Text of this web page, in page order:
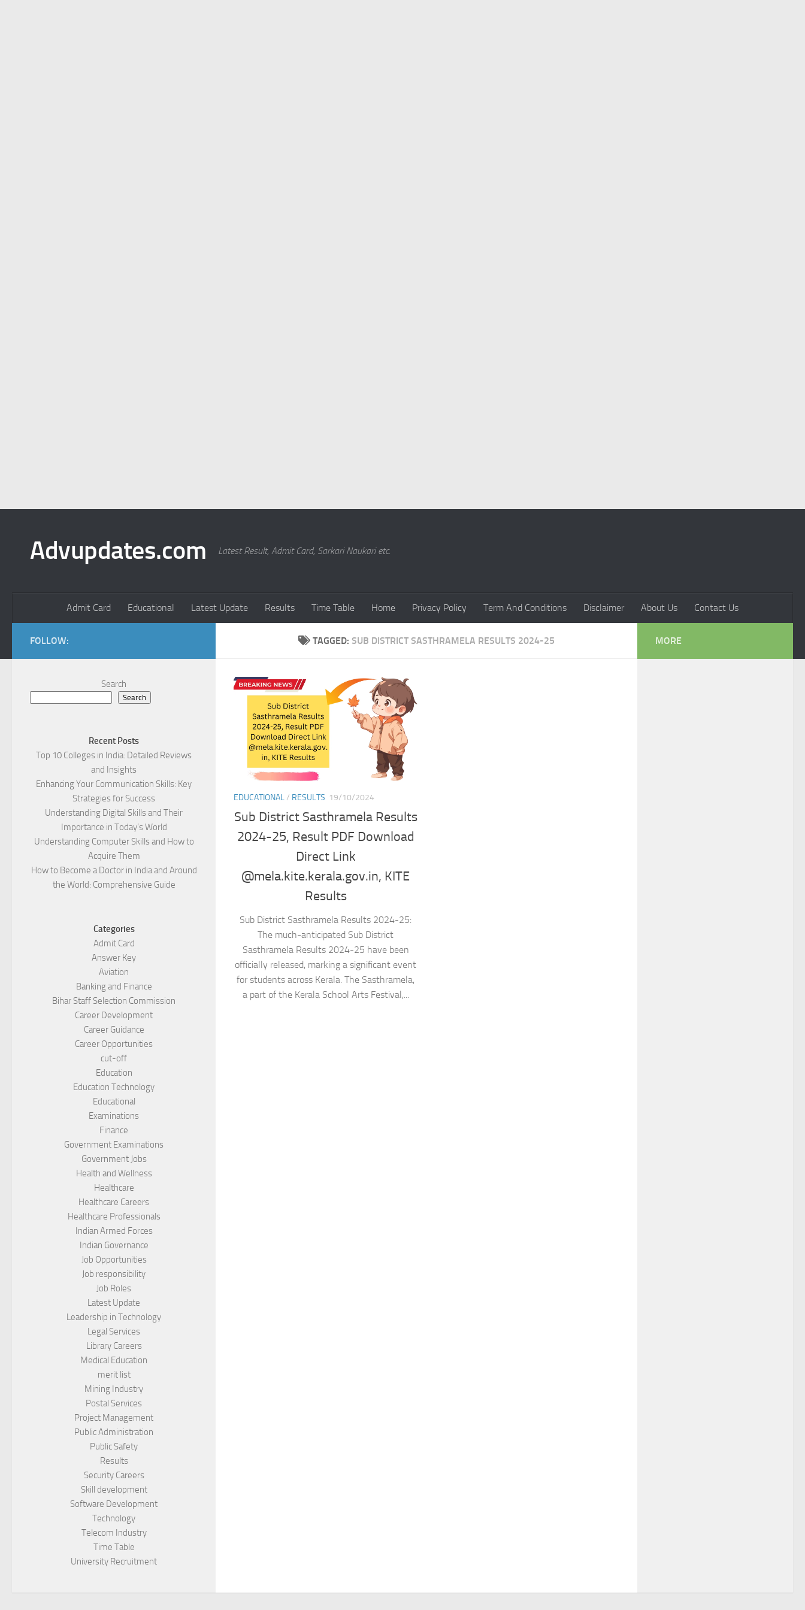
Advupdates.com Latest Result, Admit Card, Sarkari Naukari etc.
Admit Card Educational Latest Update Results Time Table Home Privacy Policy Term And Conditions Disclaimer About Us Contact Us
TAGGED: SUB DISTRICT SASTHRAMELA RESULTS 2024-25
EDUCATIONAL/ RESULTS 19/10/2024
Sub District Sasthramela Results
2024-25, Result PDF Download
Direct Link
@mela.kite.kerala.gov.in, KITE
Results
Sub District Sasthramela Results 2024-25:
The much-anticipated Sub District
Sasthramela Results 2024-25 have been
officially released, marking a significant event
for students across Kerala. The Sasthramela,
a part of the Kerala School Arts Festival,...
FOLLOW:
Search
Search
Recent Posts
Top 10 Colleges in India: Detailed Reviews
and Insights
Enhancing Your Communication Skills: Key
Strategies for Success
Understanding Digital Skills and Their
Importance in Today’s World
Understanding Computer Skills and How to
Acquire Them
How to Become a Doctor in India and Around
the World: Comprehensive Guide
Categories
Admit Card
Answer Key
Aviation
Banking and Finance
Bihar Staff Selection Commission
Career Development
Career Guidance
Career Opportunities
cut-off
Education
Education Technology
Educational
Examinations
Finance
Government Examinations
Government Jobs
Health and Wellness
Healthcare
Healthcare Careers
Healthcare Professionals
Indian Armed Forces
Indian Governance
Job Opportunities
Job responsibility
Job Roles
Latest Update
Leadership in Technology
Legal Services
Library Careers
Medical Education
merit list
Mining Industry
Postal Services
Project Management
Public Administration
Public Safety
Results
Security Careers
Skill development
Software Development
Technology
Telecom Industry
Time Table
University Recruitment
MORE